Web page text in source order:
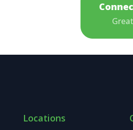
Locations